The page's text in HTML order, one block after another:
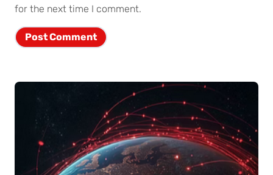
for the next time I comment.